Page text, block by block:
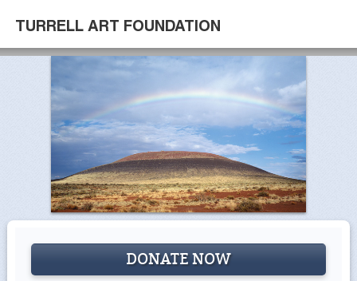
TURRELL ART FOUNDATION
DONATE NOW